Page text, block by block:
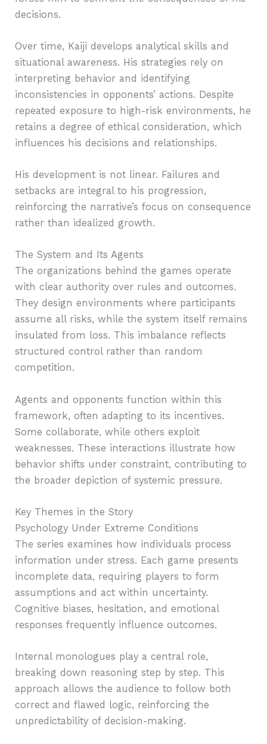
decisions.
Over time, Kaiji develops analytical skills and
situational awareness. His strategies rely on
interpreting behavior and identifying
inconsistencies in opponents’ actions. Despite
repeated exposure to high-risk environments, he
retains a degree of ethical consideration, which
influences his decisions and relationships.
His development is not linear. Failures and
setbacks are integral to his progression,
reinforcing the narrative’s focus on consequence
rather than idealized growth.
The System and Its Agents
The organizations behind the games operate
with clear authority over rules and outcomes.
They design environments where participants
assume all risks, while the system itself remains
insulated from loss. This imbalance reflects
structured control rather than random
competition.
Agents and opponents function within this
framework, often adapting to its incentives.
Some collaborate, while others exploit
weaknesses. These interactions illustrate how
behavior shifts under constraint, contributing to
the broader depiction of systemic pressure.
Key Themes in the Story
Psychology Under Extreme Conditions
The series examines how individuals process
information under stress. Each game presents
incomplete data, requiring players to form
assumptions and act within uncertainty.
Cognitive biases, hesitation, and emotional
responses frequently influence outcomes.
Internal monologues play a central role,
breaking down reasoning step by step. This
approach allows the audience to follow both
correct and flawed logic, reinforcing the
unpredictability of decision-making.